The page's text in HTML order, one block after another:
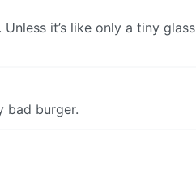
it’s like only a tiny glass
bad burger.